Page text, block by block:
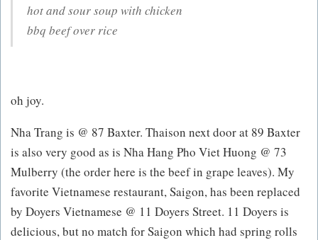
hot and sour soup with chicken
bbq beef over rice
oh joy.
Nha Trang is @ 87 Baxter. Thaison next door at 89 Baxter
is also very good as is Nha Hang Pho Viet Huong @ 73
Mulberry (the order here is the beef in grape leaves). My
favorite Vietnamese restaurant, Saigon, has been replaced
by Doyers Vietnamese @ 11 Doyers Street. 11 Doyers is
delicious, but no match for Saigon which had spring rolls